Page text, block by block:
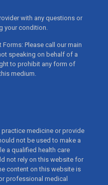
with any questions or
your condition.
Please call our main
speaking on behalf of a
to prohibit any form of
medium.
medicine or provide
not be used to make a
a qualified health care
not rely on this website for
content on this website is
professional medical